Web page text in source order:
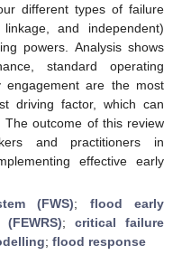
different types of failure
and independent)
powers. Analysis shows
standard operating
engagement are the most
driving factor, which can
outcome of this review
and practitioners in
effective early
(FWS); flood early
; critical failure
; flood response